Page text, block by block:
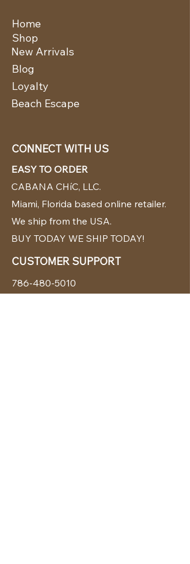
Home
New Arrivals
Shop
Blog
Loyalty
Beach Escape
CONNECT WITH US
EASY TO ORDER
CABANA CHíC, LLC.
Miami, Florida based online retailer.
We ship from the USA.
BUY TODAY WE SHIP TODAY!
CUSTOMER SUPPORT
786-480-5010